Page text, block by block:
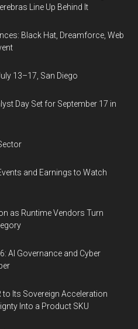
Line Up Behind It
Black Hat, Dreamforce, Web
13–17, San Diego
Day Set for September 17 in
and Earnings to Watch
as Runtime Vendors Turn
AI Governance and Cyber
to Its Sovereign Acceleration
Into a Product SKU